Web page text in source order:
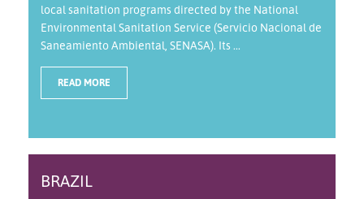
local sanitation programs directed by the National
Environmental Sanitation Service (Servicio Nacional de
Saneamiento Ambiental, SENASA). Its ...
READ MORE
BRAZIL